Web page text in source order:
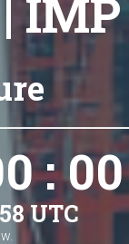
IMP
: 00
UTC